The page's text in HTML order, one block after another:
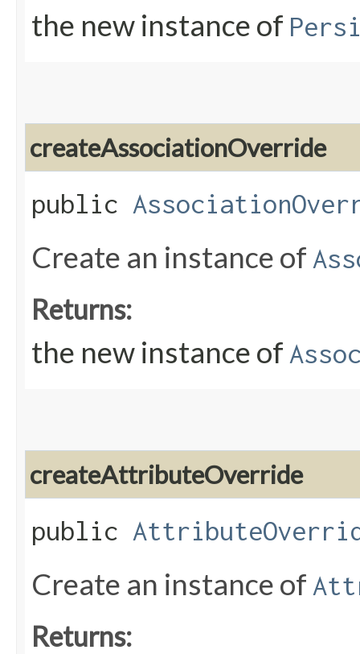
the new instance of
createAssociationOverride
public
Create an instance of
Returns:
the new instance of
createAttributeOverride
public
Create an instance of
Returns: